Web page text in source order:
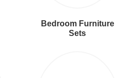
Bedroom Furniture
Sets